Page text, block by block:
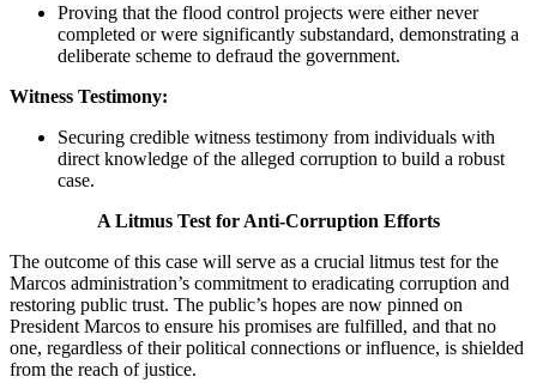
Proving that the flood control projects were either never
completed or were significantly substandard, demonstrating a
deliberate scheme to defraud the government.
Witness Testimony:
Securing credible witness testimony from individuals with
direct knowledge of the alleged corruption to build a robust
case.
A Litmus Test for Anti-Corruption Efforts
The outcome of this case will serve as a crucial litmus test for the
Marcos administration’s commitment to eradicating corruption and
restoring public trust. The public’s hopes are now pinned on
President Marcos to ensure his promises are fulfilled, and that no
one, regardless of their political connections or influence, is shielded
from the reach of justice.